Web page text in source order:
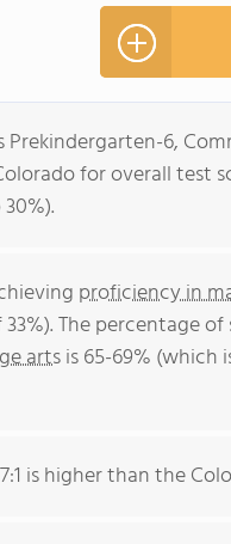
Prekindergarten-6,
for overall test
proficiency in
The percentage
artsis 65-69%
is higher than the